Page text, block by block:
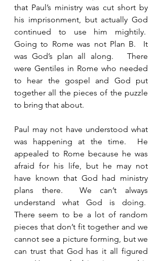
that Paul’s ministry was cut short by
his imprisonment, but actually God
continued to use him mightily.
Going to Rome was not Plan B.  It
was God’s plan all along.   There
were Gentiles in Rome who needed
to hear the gospel and God put
together all the pieces of the puzzle
to bring that about.
Paul may not have understood what
was happening at the time.  He
appealed to Rome because he was
afraid for his life, but he may not
have known that God had ministry
plans there.  We can’t always
understand what God is doing.
There seem to be a lot of random
pieces that don’t fit together and we
cannot see a picture forming, but we
can trust that God has it all figured